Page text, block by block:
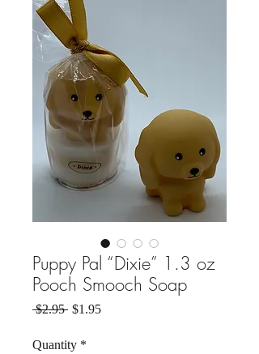
Puppy Pal “Dixie” 1.3 oz
Pooch Smooch Soap
$2.95 Regular Price
$1.95Sale Price
Quantity *